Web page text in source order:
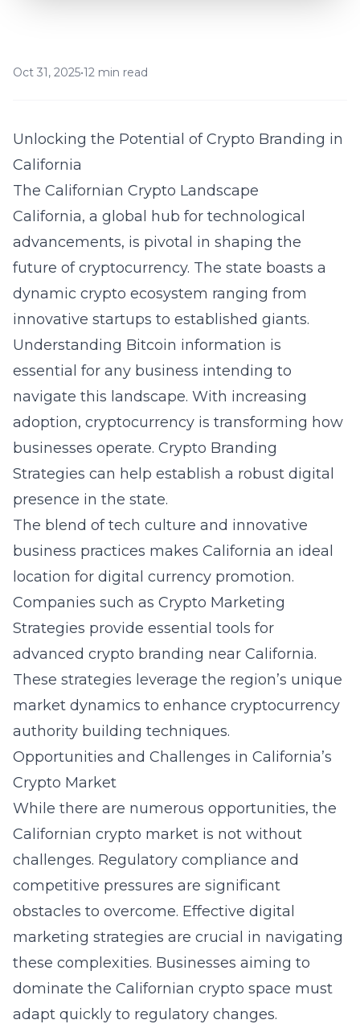
Oct 31, 2025•12 min read
Unlocking the Potential of Crypto Branding in
California
The Californian Crypto Landscape
California, a global hub for technological
advancements, is pivotal in shaping the
future of cryptocurrency. The state boasts a
dynamic crypto ecosystem ranging from
innovative startups to established giants.
Understanding Bitcoin information is
essential for any business intending to
navigate this landscape. With increasing
adoption, cryptocurrency is transforming how
businesses operate. Crypto Branding
Strategies can help establish a robust digital
presence in the state.
The blend of tech culture and innovative
business practices makes California an ideal
location for digital currency promotion.
Companies such as Crypto Marketing
Strategies provide essential tools for
advanced crypto branding near California.
These strategies leverage the region’s unique
market dynamics to enhance cryptocurrency
authority building techniques.
Opportunities and Challenges in California’s
Crypto Market
While there are numerous opportunities, the
Californian crypto market is not without
challenges. Regulatory compliance and
competitive pressures are significant
obstacles to overcome. Effective digital
marketing strategies are crucial in navigating
these complexities. Businesses aiming to
dominate the Californian crypto space must
adapt quickly to regulatory changes.